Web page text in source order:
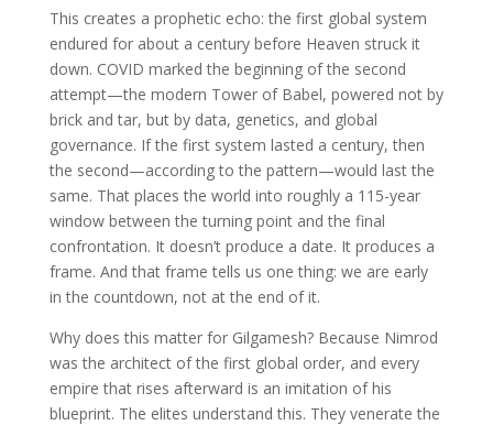
This creates a prophetic echo: the first global system
endured for about a century before Heaven struck it
down. COVID marked the beginning of the second
attempt—the modern Tower of Babel, powered not by
brick and tar, but by data, genetics, and global
governance. If the first system lasted a century, then
the second—according to the pattern—would last the
same. That places the world into roughly a 115-year
window between the turning point and the final
confrontation. It doesn’t produce a date. It produces a
frame. And that frame tells us one thing: we are early
in the countdown, not at the end of it.
Why does this matter for Gilgamesh? Because Nimrod
was the architect of the first global order, and every
empire that rises afterward is an imitation of his
blueprint. The elites understand this. They venerate the